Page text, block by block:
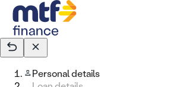
Personal details